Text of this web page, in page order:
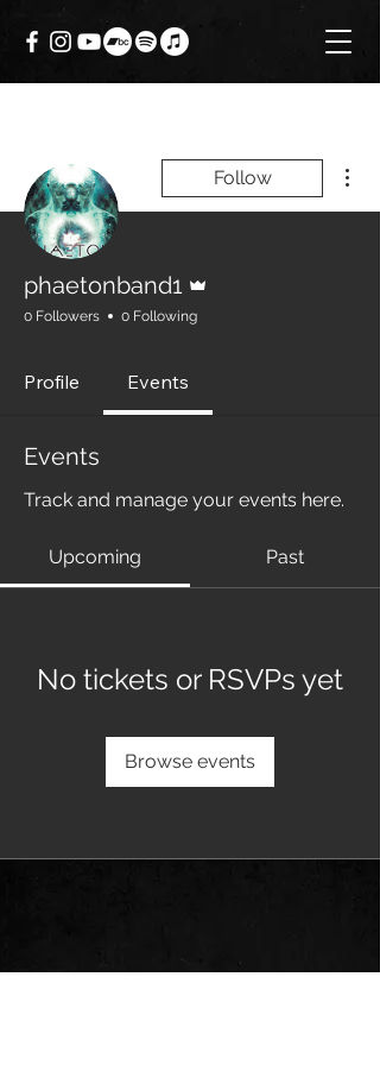
Follow
phaetonband1
0 Followers 0 Following
Profile Events
Events
Track and manage your events here.
Upcoming Past
No tickets or RSVPs yet
Browse events